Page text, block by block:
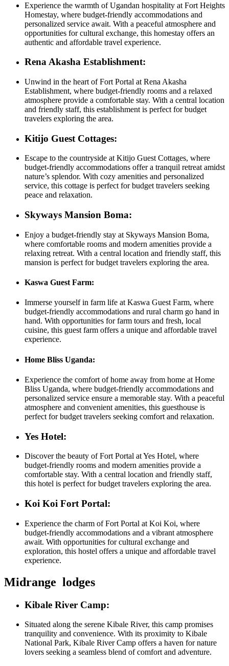
Experience the warmth of Ugandan hospitality at Fort Heights
Homestay, where budget-friendly accommodations and
personalized service await. With a peaceful atmosphere and
opportunities for cultural exchange, this homestay offers an
authentic and affordable travel experience.
Rena Akasha Establishment:
Unwind in the heart of Fort Portal at Rena Akasha
Establishment, where budget-friendly rooms and a relaxed
atmosphere provide a comfortable stay. With a central location
and friendly staff, this establishment is perfect for budget
travelers exploring the area.
Kitijo Guest Cottages:
Escape to the countryside at Kitijo Guest Cottages, where
budget-friendly accommodations offer a tranquil retreat amidst
nature’s splendor. With cozy amenities and personalized
service, this cottage is perfect for budget travelers seeking
peace and relaxation.
Skyways Mansion Boma:
Enjoy a budget-friendly stay at Skyways Mansion Boma,
where comfortable rooms and modern amenities provide a
relaxing retreat. With a central location and friendly staff, this
mansion is perfect for budget travelers exploring the area.
Kaswa Guest Farm:
Immerse yourself in farm life at Kaswa Guest Farm, where
budget-friendly accommodations and rural charm go hand in
hand. With opportunities for farm tours and fresh, local
cuisine, this guest farm offers a unique and affordable travel
experience.
Home Bliss Uganda:
Experience the comfort of home away from home at Home
Bliss Uganda, where budget-friendly accommodations and
personalized service ensure a memorable stay. With a peaceful
atmosphere and convenient amenities, this guesthouse is
perfect for budget travelers seeking comfort and relaxation.
Yes Hotel:
Discover the beauty of Fort Portal at Yes Hotel, where
budget-friendly rooms and modern amenities provide a
comfortable stay. With a central location and friendly staff,
this hotel is perfect for budget travelers exploring the area.
Koi Koi Fort Portal:
Experience the charm of Fort Portal at Koi Koi, where
budget-friendly accommodations and a vibrant atmosphere
await. With opportunities for cultural exchange and
exploration, this hostel offers a unique and affordable travel
experience.
Midrange lodges
Kibale River Camp:
Situated along the serene Kibale River, this camp promises
tranquility and convenience. With its proximity to Kibale
National Park, Kibale River Camp offers a haven for nature
lovers seeking a seamless blend of comfort and adventure.